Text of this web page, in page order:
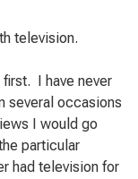
television.
first. I have never
several occasions
I would go
particular
had television for